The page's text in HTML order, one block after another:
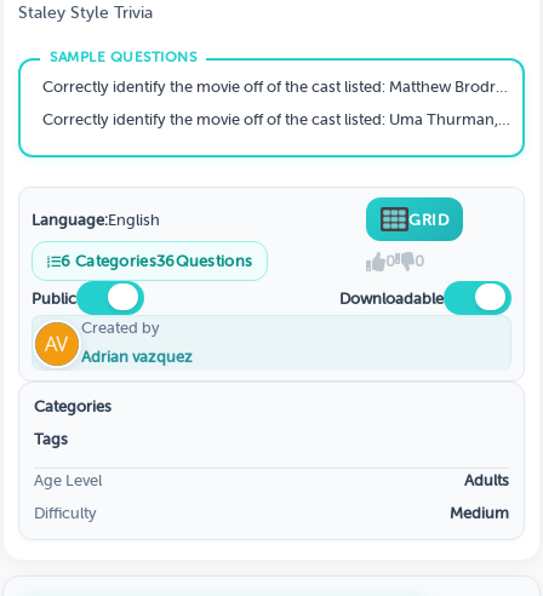
Staley Style Trivia
Correctly identify the movie off of the cast listed: Matthew Brodrick, Jeremy Irons, James Earl Jones, Whoopie Goldberg, Rowan Atkinson
Correctly identify the movie off of the cast listed: Uma Thurman, Samuel Jackson, Bruce Willis, Tim Roth, John Travolta
Language:English GRID
6 Categories36Questions 0 0
Public
Downloadable
Created by
Adrian vazquez
Categories
Tags
Age Level
Adults
Difficulty
Medium